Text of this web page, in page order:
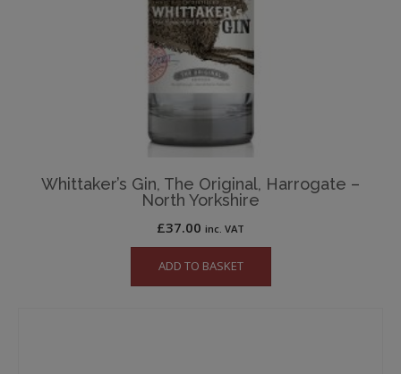
Whittaker’s Gin, The Original, Harrogate –
North Yorkshire
£37.00 inc. VAT
ADD TO BASKET